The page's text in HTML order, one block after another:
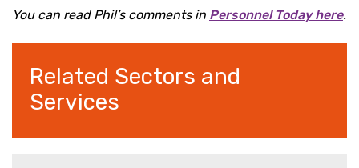
You can read Phil’s comments in Personnel Today here.
Related Sectors and
Services